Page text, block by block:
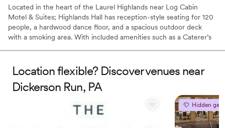
Located in the heart of the Laurel Highlands near Log Cabin
Motel & Suites; Highlands Hall has reception-style seating for 120
people, a hardwood dance floor, and a spacious outdoor deck
with a smoking area. With included amenities such as a Caterer’s
Why you'll love this venue
Rustic yet refined style
Creates a sense of togetherness
Provides catering services
Venue considerations
Location flexible? Discover venues near
Dickerson Run, PA
Hidden gem